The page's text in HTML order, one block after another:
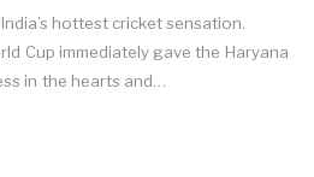
hottest cricket sensation.
Cup immediately gave the Haryana
in the hearts and…